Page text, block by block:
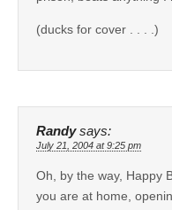
(ducks for cover . . . .)
Randy says:
July 21, 2004 at 9:25 pm
Oh, by the way, Happy
you are at home,